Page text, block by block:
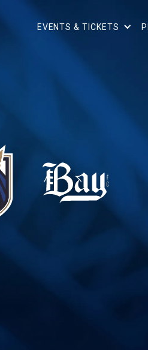
EVENTS & TICKETS